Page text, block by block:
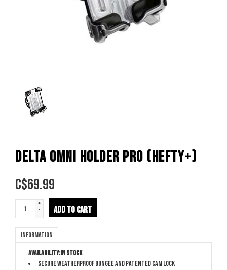
DELTA OMNI HOLDER PRO (HEFTY+)
C$69.99
+
-
ADD TO CART
Information
Availability:In stock
Secure Weatherproof bungee and patented cam lock